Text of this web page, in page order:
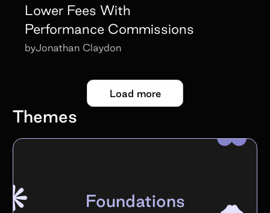
Lower Fees With
Performance Commissions
byJonathan Claydon
Load more
Themes
Foundations